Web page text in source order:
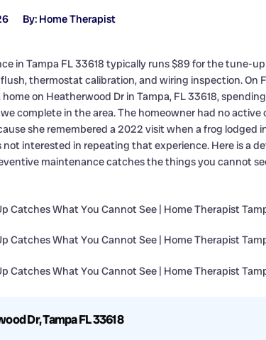
By: Home Therapist
in Tampa FL 33618 typically runs $89 for the tune-
thermostat calibration, and wiring inspection. On
on Heatherwood Dr in Tampa, FL 33618,
complete in the area. The homeowner had no active
she remembered a 2022 visit when a frog
interested in repeating that experience. Here is a
maintenance catches the things you cannot
Dr, Tampa FL 33618